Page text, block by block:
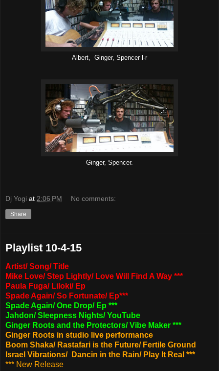
Albert, Ginger, Spencer l-r
Ginger, Spencer.
Dj Yogi at 2:06 PM No comments:
Share
Playlist 10-4-15
Artist/ Song/ Title
Mike Love/ Step Lightly/ Love Will Find A Way ***
Paula Fuga/ Liloki/ Ep
Spade Again/ So Fortunate/ Ep***
Spade Again/ One Drop/ Ep ***
Jahdon/ Sleepness Nights/ YouTube
Ginger Roots and the Protectors/ Vibe Maker ***
Ginger Roots in studio live performance
Boom Shaka/ Rastafari is the Future/ Fertile Ground
Israel Vibrations/ Dancin in the Rain/ Play It Real ***
*** New Release